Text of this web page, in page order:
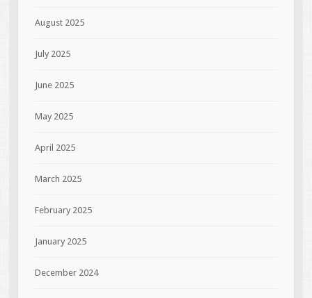
August 2025
July 2025
June 2025
May 2025
April 2025
March 2025
February 2025
January 2025
December 2024